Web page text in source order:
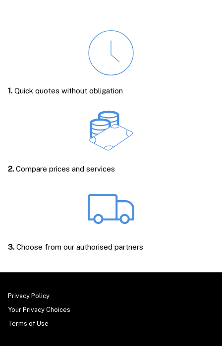
1. Quick quotes without obligation
2. Compare prices and services
3. Choose from our authorised partners
Privacy Policy
Your Privacy Choices
Terms of Use